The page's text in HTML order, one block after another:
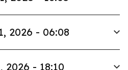
2026 - 06:08
2026 - 18:10